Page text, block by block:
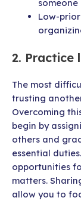
Low-
2. Practice
The most
trusting
Overcoming
begin by
others and
essential
opportunities
matters.
allow you to